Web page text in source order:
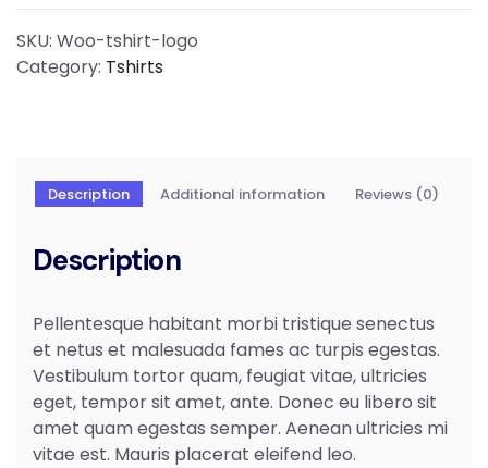
Logo
quantity
SKU: Woo-tshirt-logo
Category: Tshirts
Description Additional information Reviews (0)
Description
Pellentesque habitant morbi tristique senectus
et netus et malesuada fames ac turpis egestas.
Vestibulum tortor quam, feugiat vitae, ultricies
eget, tempor sit amet, ante. Donec eu libero sit
amet quam egestas semper. Aenean ultricies mi
vitae est. Mauris placerat eleifend leo.